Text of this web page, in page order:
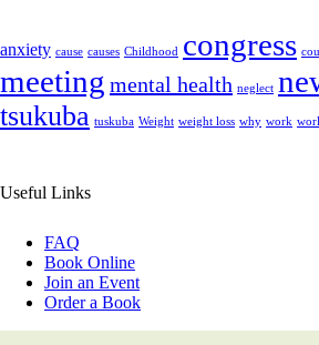
anxiety cause causes Childhood congress
meeting mental health neglect
tsukuba tuskuba Weight weight loss why work
Useful Links
FAQ
Book Online
Join an Event
Order a Book